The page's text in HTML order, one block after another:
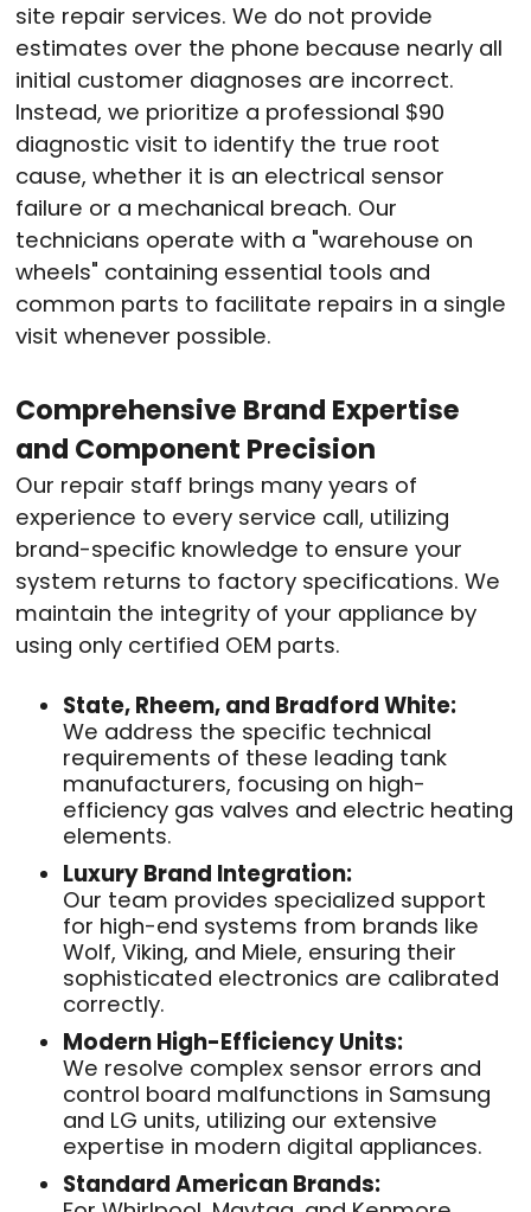
site repair services. We do not provide
estimates over the phone because nearly all
initial customer diagnoses are incorrect.
Instead, we prioritize a professional $90
diagnostic visit to identify the true root
cause, whether it is an electrical sensor
failure or a mechanical breach. Our
technicians operate with a "warehouse on
wheels" containing essential tools and
common parts to facilitate repairs in a single
visit whenever possible.
Comprehensive Brand Expertise
and Component Precision
Our repair staff brings many years of
experience to every service call, utilizing
brand-specific knowledge to ensure your
system returns to factory specifications. We
maintain the integrity of your appliance by
using only certified OEM parts.
State, Rheem, and Bradford White:
We address the specific technical
requirements of these leading tank
manufacturers, focusing on high-
efficiency gas valves and electric heating
elements.
Luxury Brand Integration:
Our team provides specialized support
for high-end systems from brands like
Wolf, Viking, and Miele, ensuring their
sophisticated electronics are calibrated
correctly.
Modern High-Efficiency Units:
We resolve complex sensor errors and
control board malfunctions in Samsung
and LG units, utilizing our extensive
expertise in modern digital appliances.
Standard American Brands: